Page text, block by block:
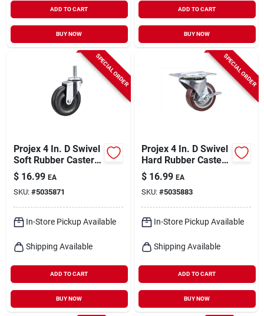
ADD TO CART
BUY NOW
ADD TO CART
BUY NOW
SPECIAL ORDER
Projex 4 In. D Swivel
Soft Rubber Caster
115 Lb 1 Pk
$ 16.99 EA
SKU: #5035871
In-Store Pickup Available
Shipping Available
ADD TO CART
BUY NOW
SPECIAL ORDER
Projex 4 In. D Swivel
Hard Rubber Caster
255 Lb 1 Pk
$ 16.99 EA
SKU: #5035883
In-Store Pickup Available
Shipping Available
ADD TO CART
BUY NOW